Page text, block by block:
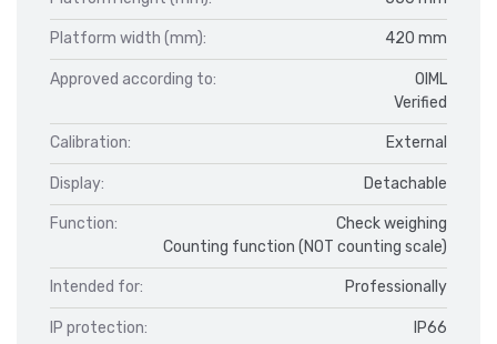
Platform width (mm): 420 mm
Approved according to:
OIML
Verified
Calibration: External
Display: Detachable
Function:
Check weighing
Counting function (NOT counting scale)
Intended for: Professionally
IP protection: IP66